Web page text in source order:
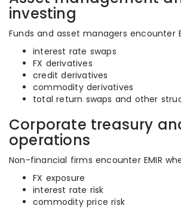
investing
Funds and asset managers encounter
interest rate swaps
FX derivatives
credit derivatives
commodity derivatives
total return swaps and other
Corporate treasury
operations
Non-financial firms encounter EMIR
FX exposure
interest rate risk
commodity price risk